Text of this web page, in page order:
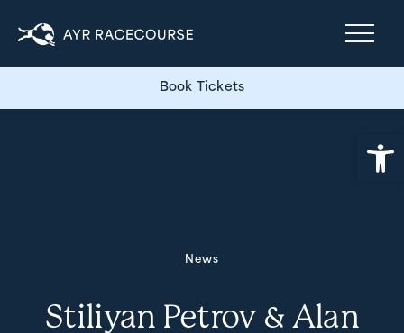
Book Tickets
News
Stiliyan Petrov & Alan